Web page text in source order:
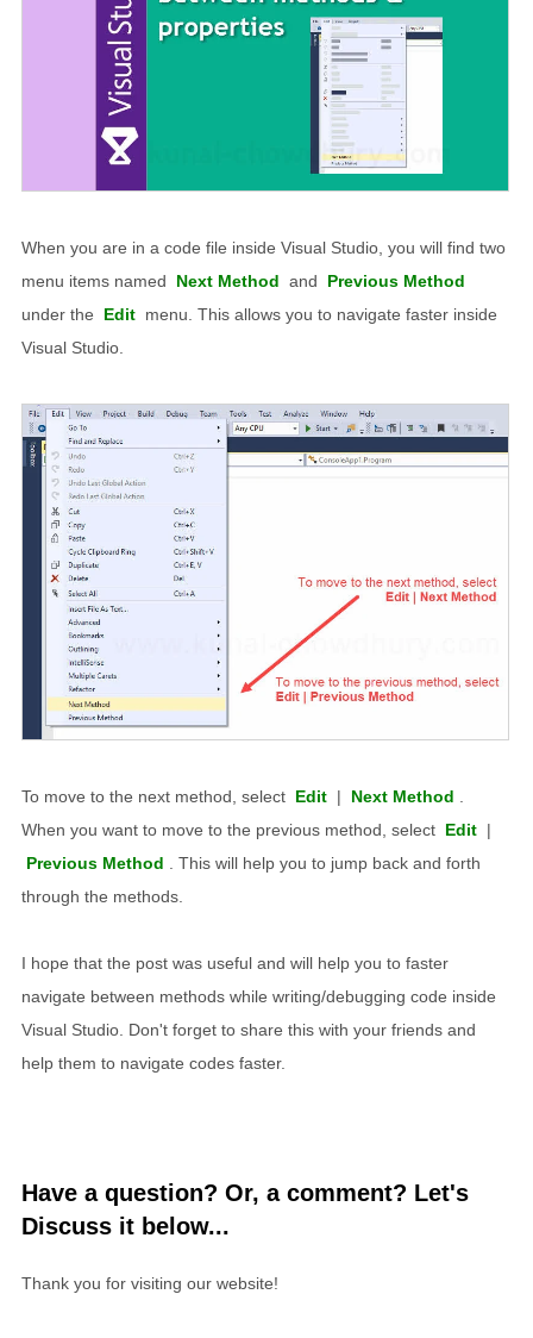
When you are in a code file inside Visual Studio, you will find two
menu items named
Next Method and
Previous Method
under the
Edit menu. This allows you to navigate faster inside
Visual Studio.
To move to the next method, select Edit | Next Method
When you want to move to the previous method, select Edit |
Previous Method
. This will help you to jump back and forth
through the methods.
I hope that the post was useful and will help you to faster
navigate between methods while writing/debugging code inside
Visual Studio. Don't forget to share this with your friends and
help them to navigate codes faster.
Have a question? Or, a comment? Let's
Discuss it below...
Thank you for visiting our website!